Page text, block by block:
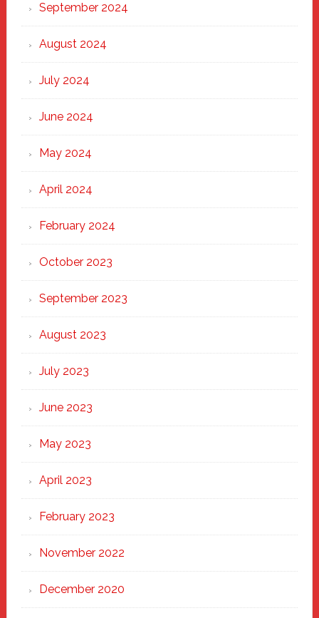
September 2024
August 2024
July 2024
June 2024
May 2024
April 2024
February 2024
October 2023
September 2023
August 2023
July 2023
June 2023
May 2023
April 2023
February 2023
November 2022
December 2020